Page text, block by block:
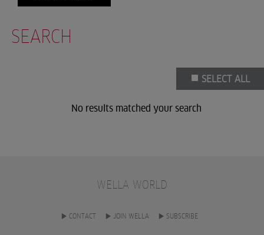
SEARCH
SELECT ALL
No results matched your search
WELLA WORLD
CONTACT JOIN WELLA SUBSCRIBE